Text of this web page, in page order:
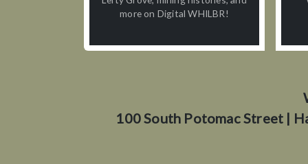
more on Digital WHILBR!
100 South Potomac Street |